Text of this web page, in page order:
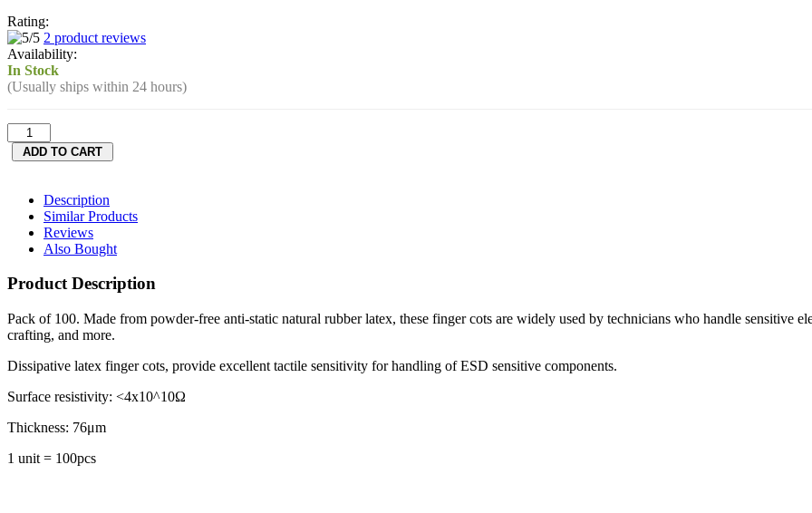
Rating:
2 product reviews
Availability:
In Stock
(Usually ships within 24 hours)
Description
Similar Products
Reviews
Also Bought
Product Description
Pack of 100. Made from powder-free anti-static natural rubber latex, these finger cots are widely used by technicians who handle sensitive
crafting, and more.
Dissipative latex finger cots, provide excellent tactile sensitivity for handling of ESD sensitive components.
Surface resistivity: <4x10^10Ω
Thickness: 76μm
1 unit = 100pcs